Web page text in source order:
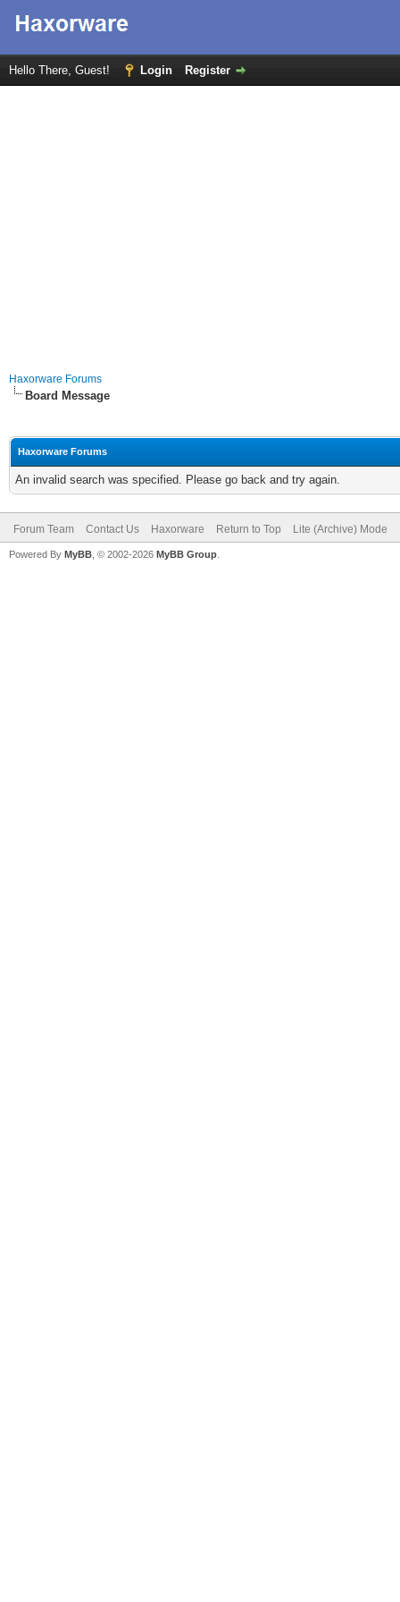
Hello There, Guest! Login Register
Haxorware Forums
Board Message
Haxorware Forums
An invalid search was specified. Please go back and try again.
Forum Team Contact Us Haxorware Return to Top Lite (Archive) Mode
Powered By MyBB , © 2002-2026 MyBB Group